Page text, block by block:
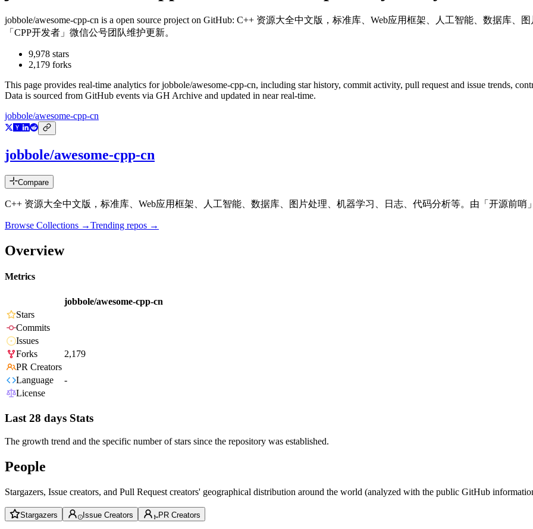
jobbole/awesome-cpp-cn is a open source project on GitHub: C++ 资源大全中文版，标准库、Web应用框架、人工智能、数据库、
「CPP开发者」微信公号团队维护更新。
9,978 stars
2,179 forks
This page provides real-time analytics forjobbole/awesome-cpp-cn, including star history, commit activity, pull request and issue trends,
Data is sourced from GitHub events via GH Archive and updated in near real-time.
jobbole/awesome-cpp-cn
jobbole/awesome-cpp-cn
Compare
C++ 资源大全中文版，标准库、Web应用框架、人工智能、数据库、图片处理、机器学习、日志、代码分析等。由「开源前哨
Browse Collections →Trending repos →
Overview
Metrics
jobbole/awesome-cpp-cn
Stars
Commits
Issues
Forks
2,179
PR Creators
Language
-
License
Last 28 days Stats
The growth trend and the specific number of stars since the repository was established.
People
Stargazers, Issue creators, and Pull Request creators' geographical distribution around the world (analyzed with the public GitHub
Stargazers Issue Creators PR Creators